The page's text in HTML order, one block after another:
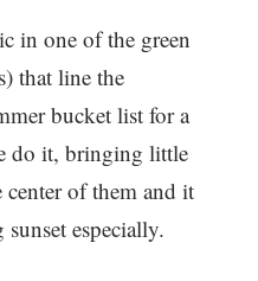
in one of the green
that line the
bucket list for a
do it, bringing little
of them and it
especially.